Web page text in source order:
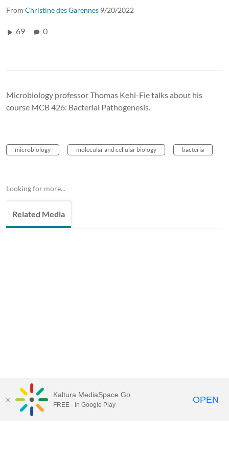
From Christine des Garennes 9/20/2022
69 0
Microbiology professor Thomas Kehl-Fie talks about his
course MCB 426: Bacterial Pathogenesis.
microbiology molecular and cellular biology bacteria
Looking for more...
Related Media
Kaltura MediaSpace Go
FREE - In Google Play OPEN